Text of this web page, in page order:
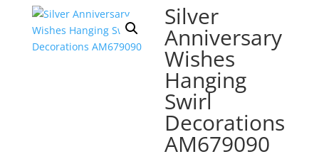
Silver
Anniversary
Wishes
Hanging
Swirl
Decorations
AM679090